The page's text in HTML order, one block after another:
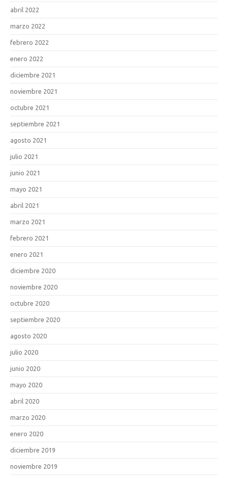
abril 2022
marzo 2022
febrero 2022
enero 2022
diciembre 2021
noviembre 2021
octubre 2021
septiembre 2021
agosto 2021
julio 2021
junio 2021
mayo 2021
abril 2021
marzo 2021
febrero 2021
enero 2021
diciembre 2020
noviembre 2020
octubre 2020
septiembre 2020
agosto 2020
julio 2020
junio 2020
mayo 2020
abril 2020
marzo 2020
enero 2020
diciembre 2019
noviembre 2019